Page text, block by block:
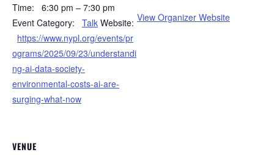
Time:
6:30 pm – 7:30 pm
Event Category:
Talk Website:
https://www.nypl.org/events/pr
ograms/2025/09/23/understandi
ng-ai-data-society-
environmental-costs-ai-are-
surging-what-now
View Organizer Website
VENUE